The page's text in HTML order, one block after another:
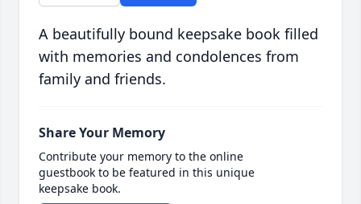
A beautifully bound keepsake book filled
with memories and condolences from
family and friends.
Share Your Memory
Contribute your memory to the online
guestbook to be featured in this unique
keepsake book.